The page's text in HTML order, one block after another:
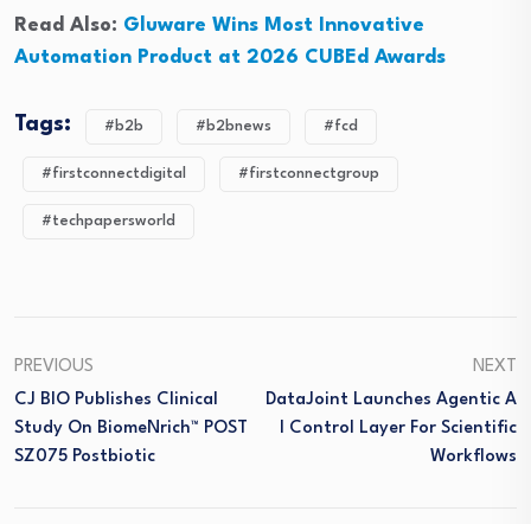
Read Also: Gluware Wins Most Innovative
Automation Product at 2026 CUBEd Awards
Tags: #b2b #b2bnews #fcd
#firstconnectdigital #firstconnectgroup
#techpapersworld
PREVIOUS
CJ BIO Publishes Clinical
Study On BiomeNrich™ POST
SZ075 Postbiotic
NEXT
DataJoint Launches Agentic A
I Control Layer For Scientific
Workflows